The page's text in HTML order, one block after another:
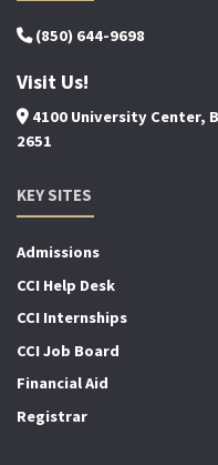
(850) 644-9698
Visit Us!
4100 University Center,
2651
KEY SITES
Admissions
CCI Help Desk
CCI Internships
CCI Job Board
Financial Aid
Registrar